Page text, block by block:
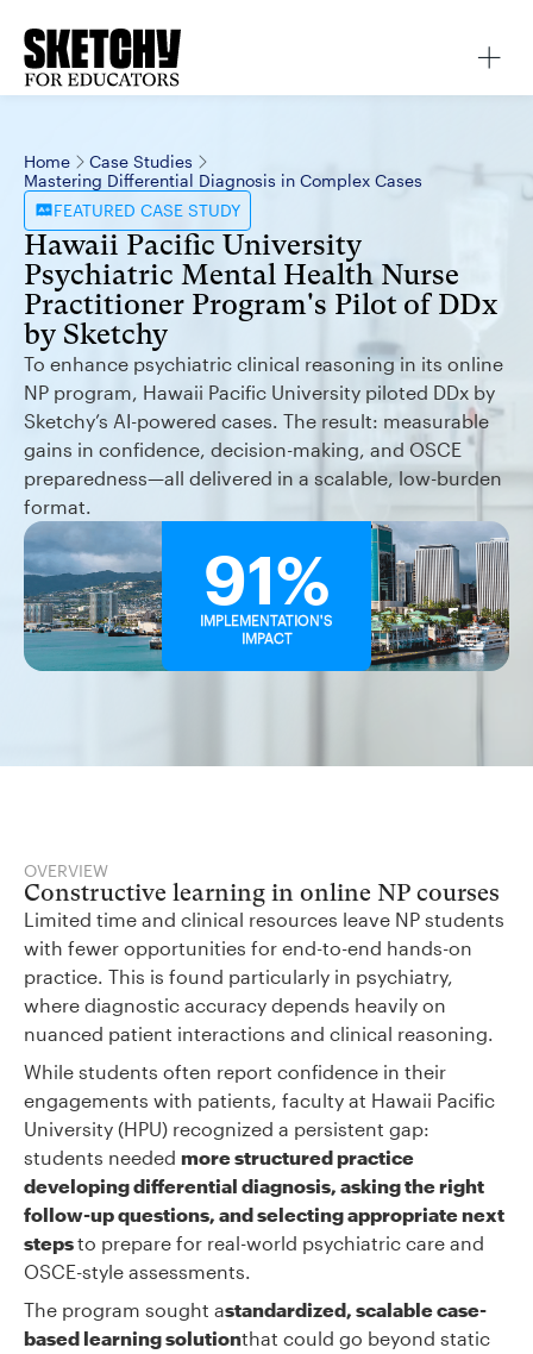
Home
Case Studies
Mastering Differential Diagnosis in Complex Cases
FEATURED CASE STUDY
Hawaii Pacific University
Psychiatric Mental Health Nurse
Practitioner Program's Pilot of DDx
by Sketchy
To enhance psychiatric clinical reasoning in its online
NP program, Hawaii Pacific University piloted DDx by
Sketchy’s AI-powered cases. The result: measurable
gains in confidence, decision-making, and OSCE
preparedness—all delivered in a scalable, low-burden
format.
91%
IMPLEMENTATION'S
IMPACT
OVERVIEW
Constructive learning in online NP courses
Limited time and clinical resources leave NP students
with fewer opportunities for end-to-end hands-on
practice. This is found particularly in psychiatry,
where diagnostic accuracy depends heavily on
nuanced patient interactions and clinical reasoning.
While students often report confidence in their
engagements with patients, faculty at Hawaii Pacific
University (HPU) recognized a persistent gap:
students needed more structured practice
developing differential diagnosis, asking the right
follow-up questions, and selecting appropriate next
stepsto prepare for real-world psychiatric care and
OSCE-style assessments.
The program sought astandardized, scalable case-
based learning solutionthat could go beyond static